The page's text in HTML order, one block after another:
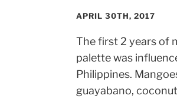
APRIL 30TH, 2017
The first 2 years of
palette was
Philippines.
guayabano,